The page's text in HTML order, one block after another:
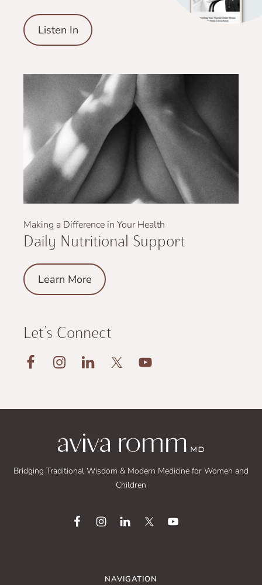
Listen In
Making a Difference in Your Health
Daily Nutritional Support
Learn More
Let’s Connect
Bridging Traditional Wisdom & Modern Medicine for Women and
Children
NAVIGATION